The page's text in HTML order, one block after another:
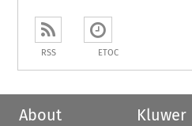
RSS ETOC
About
Kluwer